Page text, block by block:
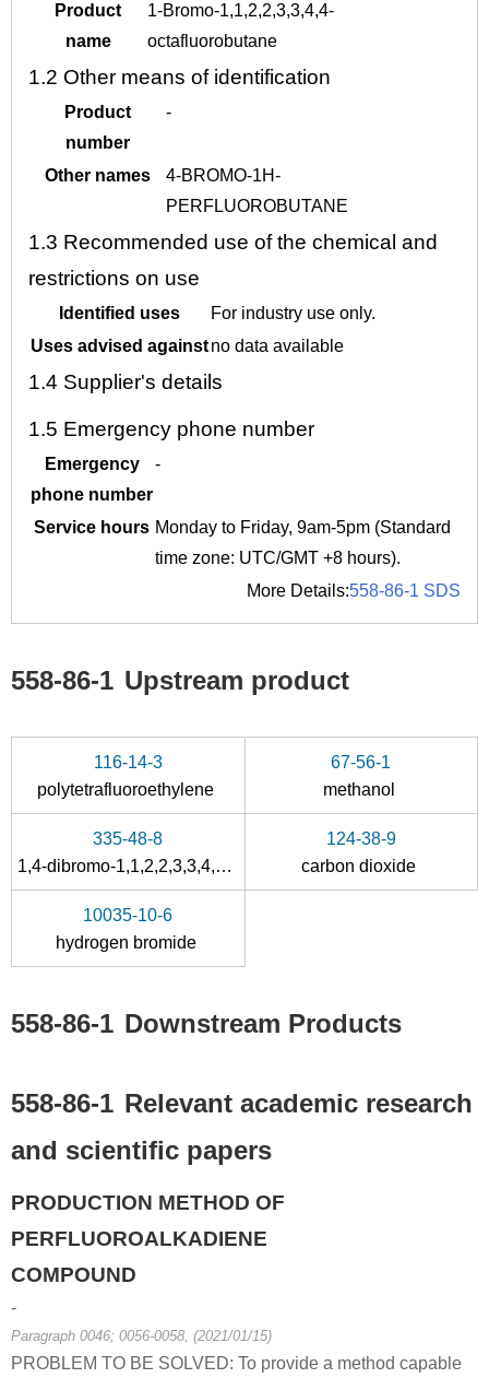
Product
name
1-Bromo-1,1,2,2,3,3,4,4-
octafluorobutane
1.2 Other means of identification
Product
number
-
Other names
4-BROMO-1H-
PERFLUOROBUTANE
1.3 Recommended use of the chemical and
restrictions on use
Identified uses
For industry use only.
Uses advised againstno data available
1.4 Supplier's details
1.5 Emergency phone number
Emergency
phone number
-
Service hours Monday to Friday, 9am-5pm (Standard
time zone: UTC/GMT +8 hours).
More Details:558-86-1 SDS
558-86-1 Upstream product
116-14-3
polytetrafluoroethylene
67-56-1
methanol
335-48-8
1,4-dibromo-1,1,2,2,3,3,4,4-octafluoro-butane
124-38-9
carbon dioxide
10035-10-6
hydrogen bromide
558-86-1 Downstream Products
558-86-1 Relevant academic research
and scientific papers
PRODUCTION METHOD OF
PERFLUOROALKADIENE
COMPOUND
-
Paragraph 0046; 0056-0058, (2021/01/15)
PROBLEM TO BE SOLVED: To provide a method capable